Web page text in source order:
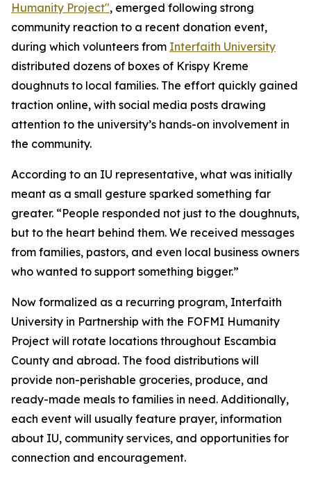
Humanity Project", emerged following strong
community reaction to a recent donation event,
during which volunteers from Interfaith University
distributed dozens of boxes of Krispy Kreme
doughnuts to local families. The effort quickly gained
traction online, with social media posts drawing
attention to the university’s hands-on involvement in
the community.
According to an IU representative, what was initially
meant as a small gesture sparked something far
greater. “People responded not just to the doughnuts,
but to the heart behind them. We received messages
from families, pastors, and even local business owners
who wanted to support something bigger.”
Now formalized as a recurring program, Interfaith
University in Partnership with the FOFMI Humanity
Project will rotate locations throughout Escambia
County and abroad. The food distributions will
provide non-perishable groceries, produce, and
ready-made meals to families in need. Additionally,
each event will usually feature prayer, information
about IU, community services, and opportunities for
connection and encouragement.